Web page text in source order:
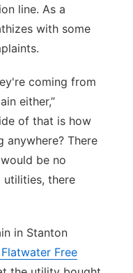
line. As a
with some
coming from
either,”
of that is how
anywhere? There
be no
utilities, there
in Stanton
Free